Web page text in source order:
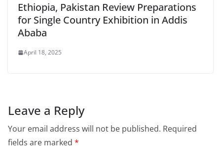
Ethiopia, Pakistan Review Preparations
for Single Country Exhibition in Addis
Ababa
April 18, 2025
Leave a Reply
Your email address will not be published. Required
fields are marked *